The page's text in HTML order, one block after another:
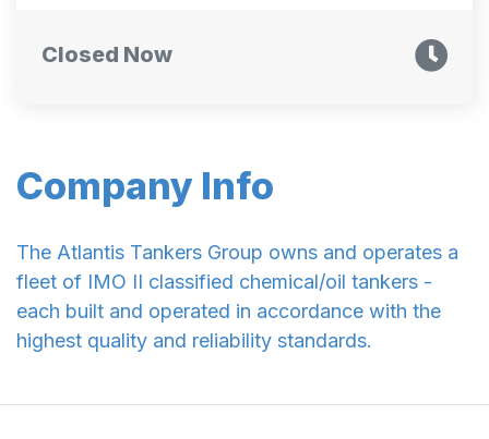
Company Info
The Atlantis Tankers Group owns and operates a
fleet of IMO II classified chemical/oil tankers -
each built and operated in accordance with the
highest quality and reliability standards.
Closed Now